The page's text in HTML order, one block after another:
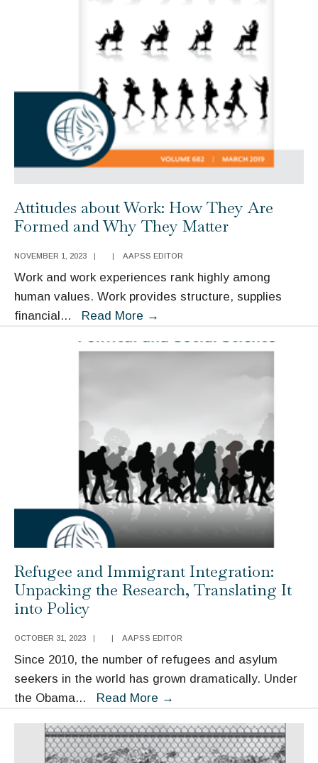
Attitudes about Work: How They Are
Formed and Why They Matter
NOVEMBER 1, 2023 | | AAPSS EDITOR
Work and work experiences rank highly among
human values. Work provides structure, supplies
financial... Read More →
Work:
and
Why
They
Matter
Refugee and Immigrant Integration:
Unpacking the Research, Translating It
into Policy
OCTOBER 31, 2023 AAPSS EDITOR
Since 2010, the number of refugees and asylum
seekers in the world has grown dramatically. Under
the Obama... Read More →
Immigrant
Integration: